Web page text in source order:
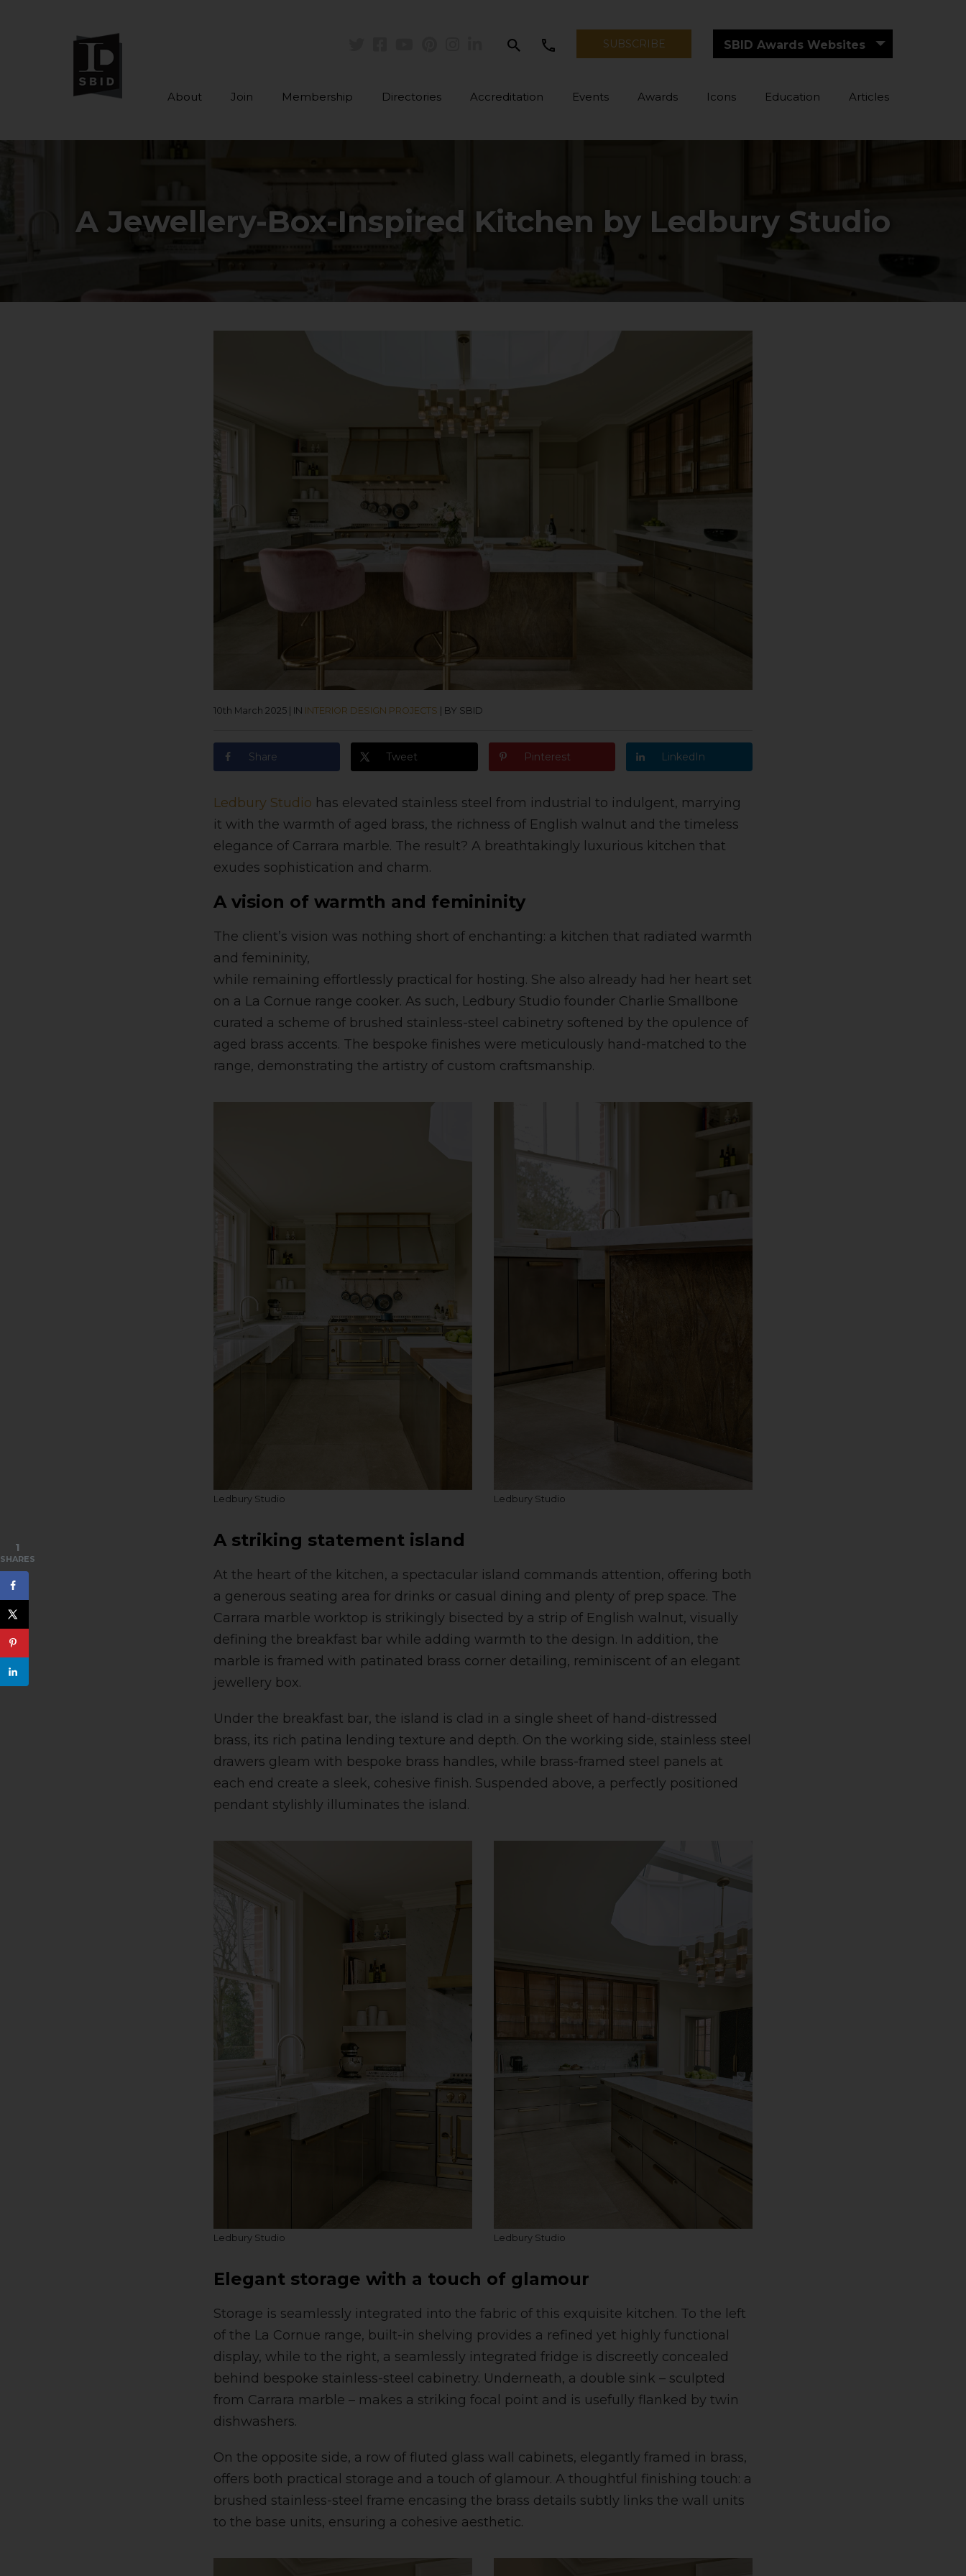
search SUBSCRIBE SBID Awards Websites
About Join Membership Directories Accreditation Events Awards Icons Education Articles
A Jewellery-Box-Inspired Kitchen by Ledbury Studio
10th March 2025 IN INTERIOR DESIGN PROJECTS BY SBID
Share Tweet Pinterest LinkedIn
Ledbury Studio has elevated stainless steel from industrial to indulgent, marrying
it with the warmth of aged brass, the richness of English walnut and the timeless
elegance of Carrara marble. The result? A breathtakingly luxurious kitchen that
exudes sophistication and charm.
A vision of warmth and femininity
The client’s vision was nothing short of enchanting: a kitchen that radiated warmth
and femininity,
while remaining effortlessly practical for hosting. She also already had her heart set
on a La Cornue range cooker. As such, Ledbury Studio founder Charlie Smallbone
curated a scheme of brushed stainless-steel cabinetry softened by the opulence of
aged brass accents. The bespoke finishes were meticulously hand-matched to the
range, demonstrating the artistry of custom craftsmanship.
Ledbury Studio Ledbury Studio
A striking statement island
At the heart of the kitchen, a spectacular island commands attention, offering both
a generous seating area for drinks or casual dining and plenty of prep space. The
Carrara marble worktop is strikingly bisected by a strip of English walnut, visually
defining the breakfast bar while adding warmth to the design. In addition, the
marble is framed with patinated brass corner detailing, reminiscent of an elegant
jewellery box.
Under the breakfast bar, the island is clad in a single sheet of hand-distressed
brass, its rich patina lending texture and depth. On the working side, stainless steel
drawers gleam with bespoke brass handles, while brass-framed steel panels at
each end create a sleek, cohesive finish. Suspended above, a perfectly positioned
pendant stylishly illuminates the island.
Ledbury Studio Ledbury Studio
Elegant storage with a touch of glamour
Storage is seamlessly integrated into the fabric of this exquisite kitchen. To the left
of the La Cornue range, built-in shelving provides a refined yet highly functional
display, while to the right, a seamlessly integrated fridge is discreetly concealed
behind bespoke stainless-steel cabinetry. Underneath, a double sink – sculpted
from Carrara marble – makes a striking focal point and is usefully flanked by twin
dishwashers.
On the opposite side, a row of fluted glass wall cabinets, elegantly framed in brass,
offers both practical storage and a touch of glamour. A thoughtful finishing touch: a
brushed stainless-steel frame encasing the brass details subtly links the wall units
to the base units, ensuring a cohesive aesthetic.
1
SHARES